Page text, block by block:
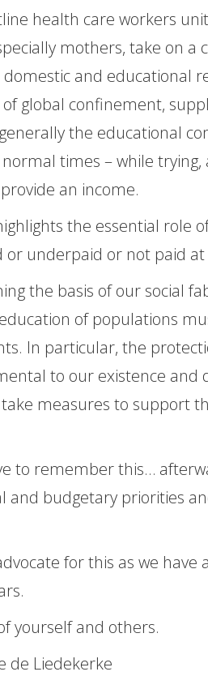
health care workers
mothers, take on a
and educational
global confinement,
the educational
times – while trying,
an income.
the essential role
or underpaid or not paid at
the basis of our social
of populations
In particular, the
to our existence and
measures to support
to remember this…
and budgetary priorities
for this as we
yourself and others.
de Liedekerke